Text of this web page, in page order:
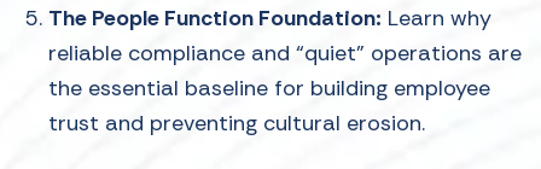
The People Function Foundation: Learn why
reliable compliance and “quiet" operations are
the essential baseline for building employee
trust and preventing cultural erosion.